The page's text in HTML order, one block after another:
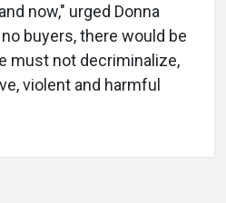
now," urged Donna
buyers, there would be
must not decriminalize,
violent and harmful